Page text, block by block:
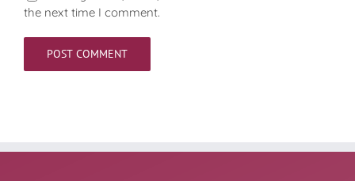
the next time I comment.